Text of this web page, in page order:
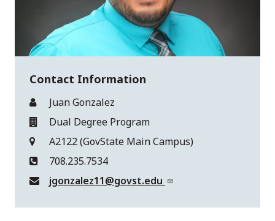
Contact Information
Juan Gonzalez
Dual Degree Program
A2122 (GovState Main Campus)
708.235.7534
jgonzalez11@govst.edu